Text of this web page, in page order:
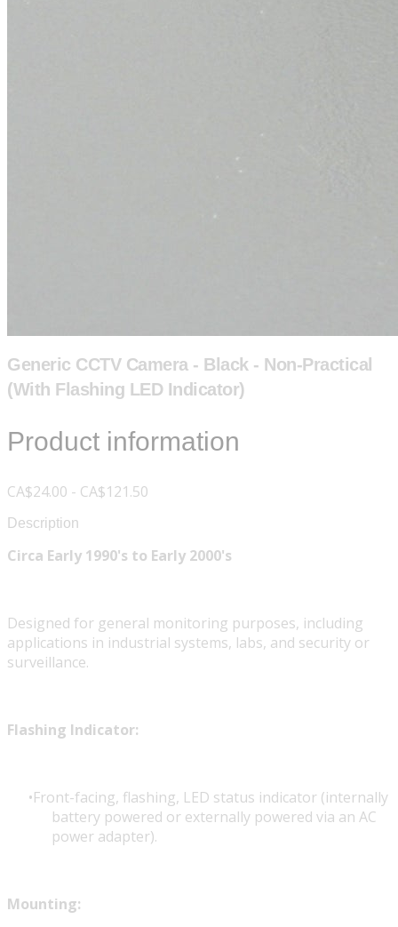
Generic CCTV Camera - Black - Non-Practical
(With Flashing LED Indicator)
Product information
CA$24.00 - CA$121.50
Description
Circa Early 1990's to Early 2000's
Designed for general monitoring purposes, including
applications in industrial systems, labs, and security or
surveillance.
Flashing Indicator:
Front-facing, flashing, LED status indicator (internally
battery powered or externally powered via an AC
power adapter).
Mounting: